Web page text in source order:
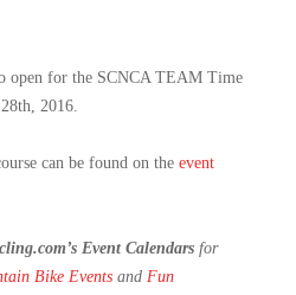
open for the SCNCA TEAM Time
2016.
can be found on the event
Event Calendars for
Bike Events and Fun